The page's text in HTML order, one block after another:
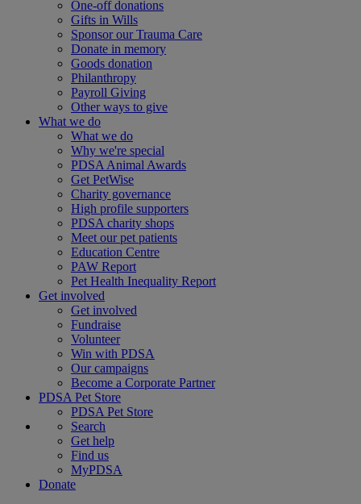
One-off donations
Gifts in Wills
Sponsor our Trauma Care
Donate in memory
Goods donation
Philanthropy
Payroll Giving
Other ways to give
What we do
What we do
Why we're special
PDSA Animal Awards
Get PetWise
Charity governance
High profile supporters
PDSA charity shops
Meet our pet patients
Education Centre
PAW Report
Pet Health Inequality Report
Get involved
Get involved
Fundraise
Volunteer
Win with PDSA
Our campaigns
Become a Corporate Partner
PDSA Pet Store
PDSA Pet Store
Search
Get help
Find us
MyPDSA
Donate